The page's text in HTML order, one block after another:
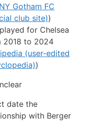
Gotham FC
club site))
for Chelsea
2018 to 2024
(user-edited
)
date the
with Berger